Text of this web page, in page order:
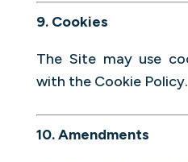
9. Cookies
The Site may use
with the Cookie Policy.
10. Amendments